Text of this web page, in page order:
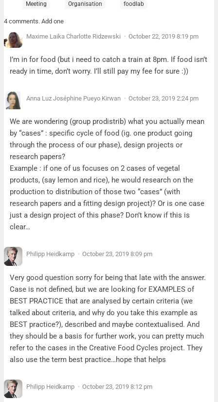
Meeting Organisation foodlab
4 comments. Add one
Maxime Laika Charlotte Ridzewski October 22, 2019 8:19 pm
I’m in for food (but i need to catch a train at 8pm. If food isn’t
ready in time, don’t worry. I’ll still pay my fee for sure :))
Anna Luz Joséphine Pueyo Kirwan October 23, 2019 2:24 pm
We are wondering (group prodistrib) what you actually mean
by “cases” : specific cycle of food (ig. one product going
through the process of our phase), design projects or
research papers?
Example : if one of us focuses on 2 cases of vegetal
products, (say lemon and rice), he would research on the
production to distribution of those two “cases” (with
research papers and a fitting design project)? Or is one case
just a design project of this phase? Don’t know if this is
clear…
Philipp Heidkamp October 23, 2019 8:09 pm
Very good question sorry for being that late with the answer.
Case is not defined, but we are looking for EXAMPLES of
BEST PRACTICE that are analysed by certain criteria (we
talked about criteria, and why do you take this example as
BEST practice?), described and maybe contextualised. And
they should be a basis for further work, you can pretty much
refer to the cases in the Creative Food Cycles project. They
also use the term best practice…hope that helps
Philipp Heidkamp October 23, 2019 8:12 pm